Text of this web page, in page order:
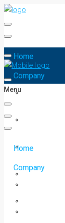
Home
Company
Menu
Home
Company